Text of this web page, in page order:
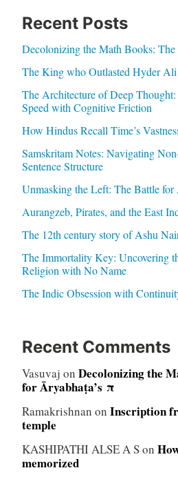
Recent Posts
Decolonizing the Math Books: The
The King who Outlasted Hyder
The Architecture of Deep
Speed with Cognitive Friction
How Hindus Recall Time’s
Samskritam Notes: Navigating
Sentence Structure
Unmasking the Left: The Battle for
Aurangzeb, Pirates, and the East
The 12th century story of Ashu
The Immortality Key: Uncovering
Religion with No Name
The Indic Obsession with
Recent Comments
Vasuvaj on Decolonizing the
for Āryabhaṭa’s π
Ramakrishnan on Inscription
temple
KASHIPATHI ALSE A Son
memorized